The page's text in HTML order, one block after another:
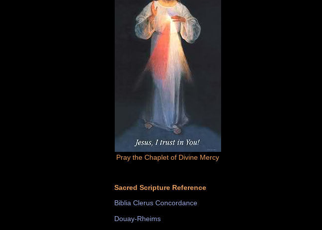
Pray the Chaplet of Divine Mercy
Sacred Scripture Reference
Biblia Clerus Concordance
Douay-Rheims